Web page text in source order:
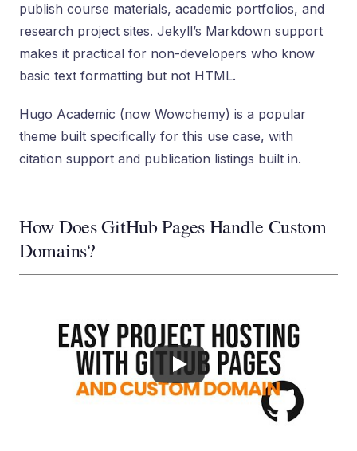
publish course materials, academic portfolios, and
research project sites. Jekyll’s Markdown support
makes it practical for non-developers who know
basic text formatting but not HTML.
Hugo Academic (now Wowchemy) is a popular
theme built specifically for this use case, with
citation support and publication listings built in.
How Does GitHub Pages Handle Custom
Domains?